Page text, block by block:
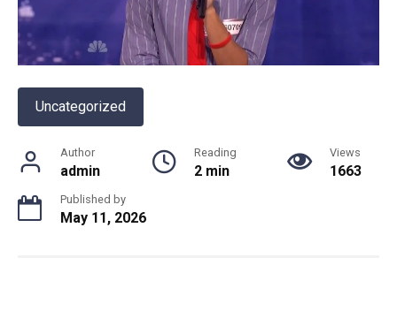
Uncategorized
Author
admin
Reading
2 min
Views
1663
Published by
May 11, 2026